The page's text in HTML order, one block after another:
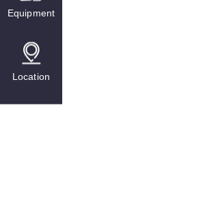
Equipment
Location